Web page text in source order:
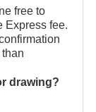
free to
Express fee.
drawing?